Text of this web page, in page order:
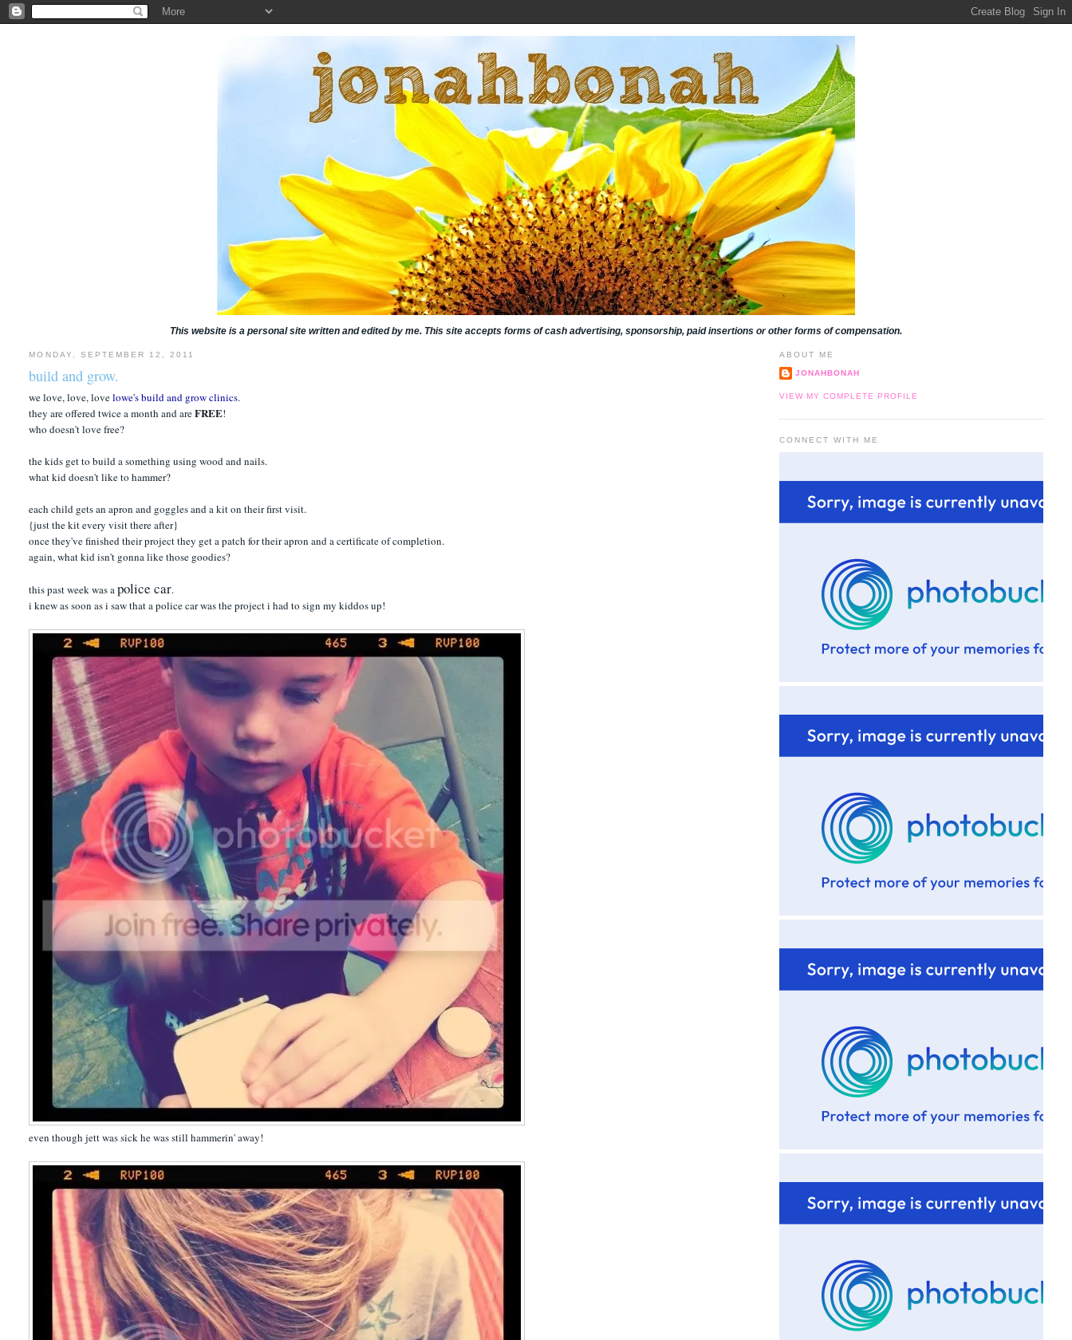
This website is a personal site written and edited by me. This site accepts forms of cash advertising, sponsorship, paid insertions or other forms of compensation.
MONDAY, SEPTEMBER 12, 2011
build and grow.
we love, love, lovelowe's build and grow clinics.
they are offered twice a month and areFREE!
who doesn't love free?
the kids get to build a something using wood and nails.
what kid doesn't like to hammer?
each child gets an apron and goggles and a kit on their first visit.
{just the kit every visit there after}
once they've finished their project they get a patch for their apron and a certificate of completion.
again, what kid isn't gonna like those goodies?
this past week was apolice car.
i knew as soon as i saw that a police car was the project i had to sign my kiddos up!
even though jett was sick he was still hammerin' away!
ABOUT ME
JONAHBONAH
VIEW MY COMPLETE PROFILE
CONNECT WITH ME